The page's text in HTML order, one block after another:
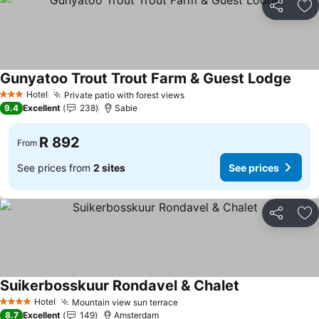
Share
3 StarsHotel Private patio with forest viewsSee prices
Gunyatoo Trout Trout Farm & Guest Lodge
9.4 Excellent 238 Sabie
From R 892
See prices from 2 sites See prices
Share
4 Stars Hotel Mountain view sun terraceSee prices
Suikerbosskuur Rondavel & Chalet
8.7 Excellent 149 Amsterdam